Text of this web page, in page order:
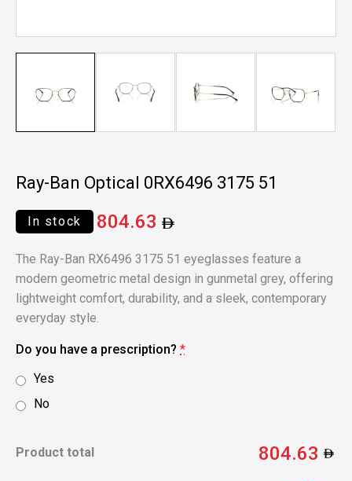
Ray-Ban Optical 0RX6496 3175 51
In stock 804.63
The Ray-Ban RX6496 3175 51 eyeglasses feature a
modern geometric metal design in gunmetal grey, offering
lightweight comfort, durability, and a sleek, contemporary
everyday style.
Do you have a prescription? *
Yes
No
Product total 804.63